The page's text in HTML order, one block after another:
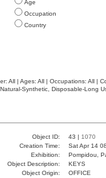
Age
Occupation
Country
All | Ages: All | Occupations: All |
Synthetic, Disposable-Long
Object ID: 43 | 1070
Creation Time:
Sat Apr 14
Exhibition:
Pompidou,
Object Description:
KEYS
Object Origin:
OFFICE